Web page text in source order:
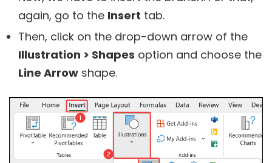
again, go to the Insert tab.
Then, click on the drop-down arrow of the
Illustration > Shapes option and choose the
Line Arrow shape.